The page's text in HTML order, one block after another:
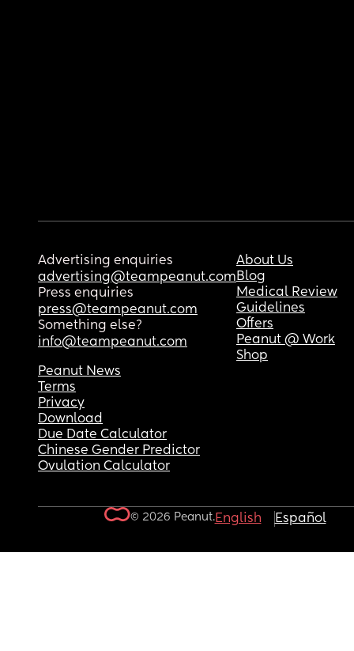
Advertising enquiries
advertising@teampeanut.com
Press enquiries
press@teampeanut.com
Something else?
info@teampeanut.com
About Us
Blog
Medical Review
Guidelines
Offers
Peanut @ Work
Shop
Peanut News
Terms
Privacy
Download
Due Date Calculator
Chinese Gender Predictor
Ovulation Calculator
© 2026 Peanut.English Español